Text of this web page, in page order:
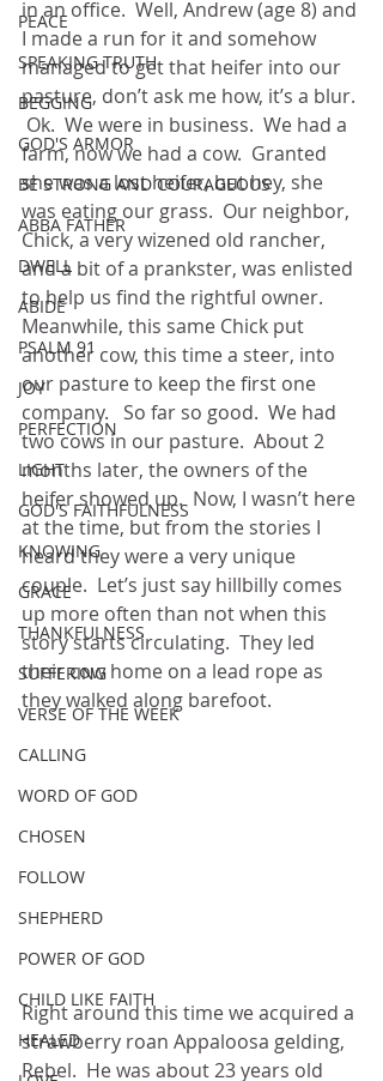
PEACE
SPEAKING TRUTH
BEGGING
GOD'S ARMOR
BE STRONG AND COURAGEOUS
ABBA FATHER
DWELL
ABIDE
PSALM 91
JOY
PERFECTION
LIGHT
GOD'S FAITHFULNESS
KNOWING
GRACE
THANKFULNESS
SUFFERING
VERSE OF THE WEEK
CALLING
WORD OF GOD
CHOSEN
FOLLOW
SHEPHERD
POWER OF GOD
CHILD LIKE FAITH
HEALED
in an office.  Well, Andrew (age 8) and
I made a run for it and somehow
managed to get that heifer into our
pasture, don’t ask me how, it’s a blur.
Ok.  We were in business.  We had a
farm, now we had a cow.  Granted
she was a lost heifer, but hey, she
was eating our grass.  Our neighbor,
Chick, a very wizened old rancher,
and a bit of a prankster, was enlisted
to help us find the rightful owner.
Meanwhile, this same Chick put
another cow, this time a steer, into
our pasture to keep the first one
company.   So far so good.  We had
two cows in our pasture.  About 2
months later, the owners of the
heifer showed up.  Now, I wasn’t here
at the time, but from the stories I
heard they were a very unique
couple.  Let’s just say hillbilly comes
up more often than not when this
story starts circulating.  They led
their cow home on a lead rope as
they walked along barefoot.
Right around this time we acquired a
strawberry roan Appaloosa gelding,
Rebel.  He was about 23 years old